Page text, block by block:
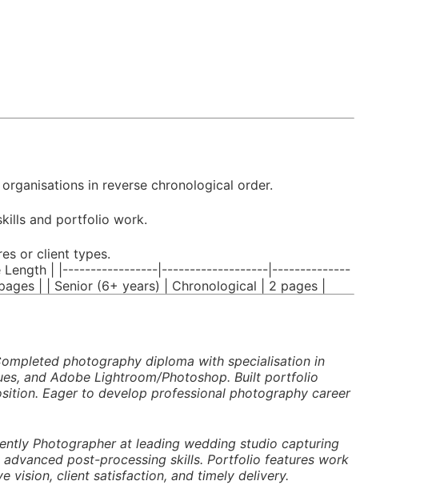
in reverse chronological order.
and portfolio work.
or client types.
Length | |-----------------|-------------------|--------------
| | Senior (6+ years) | Chronological | 2 pages |
photography diploma with specialisation in
and Adobe Lightroom/Photoshop. Built portfolio
Eager to develop professional photography career
Photographer at leading wedding studio capturing
post-processing skills. Portfolio features work
vision, client satisfaction, and timely delivery.